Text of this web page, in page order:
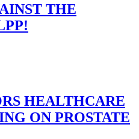
THE
HEALTHCARE
ON PROSTATE